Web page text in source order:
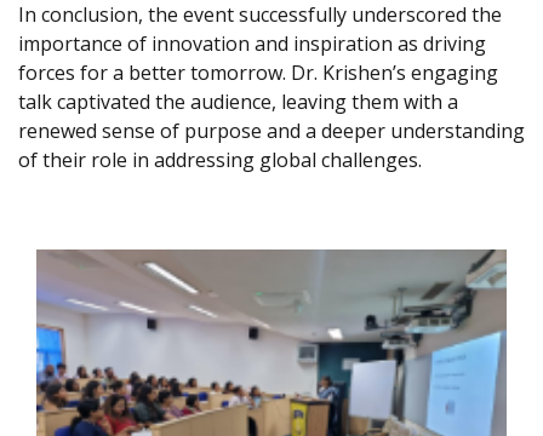
In conclusion, the event successfully underscored the
importance of innovation and inspiration as driving
forces for a better tomorrow. Dr. Krishen’s engaging
talk captivated the audience, leaving them with a
renewed sense of purpose and a deeper understanding
of their role in addressing global challenges.